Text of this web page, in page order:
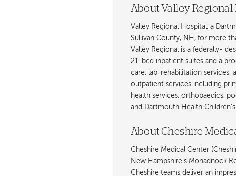
About Valley Regional
Valley Regional Hospital, a
Sullivan County, NH, for more
Valley Regional is a federally-
21-bed inpatient suites and a
care, lab, rehabilitation services,
outpatient services including
health services, orthopaedics,
and Dartmouth Health
About Cheshire
Cheshire Medical Center
New Hampshire’s Monadnock
Cheshire teams deliver an